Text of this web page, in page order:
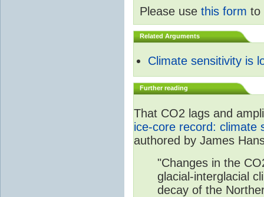
Please use this form to
Related Arguments
Climate sensitivity is
Further reading
That CO2 lags and
ice-core record: climate
authored by James
"Changes in the
glacial-interglacial
decay of the